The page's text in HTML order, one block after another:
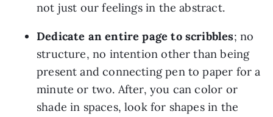
not just our feelings in the abstract.
Dedicate an entire page to scribbles; no
structure, no intention other than being
present and connecting pen to paper for a
minute or two. After, you can color or
shade in spaces, look for shapes in the